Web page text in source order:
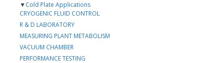
▼Cold Plate Applications
CRYOGENIC FLUID CONTROL
R & D LABORATORY
MEASURING PLANT METABOLISM
VACUUM CHAMBER
PERFORMANCE TESTING